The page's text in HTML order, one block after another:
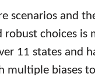
scenarios and
robust choices
11 states and
multiple biases